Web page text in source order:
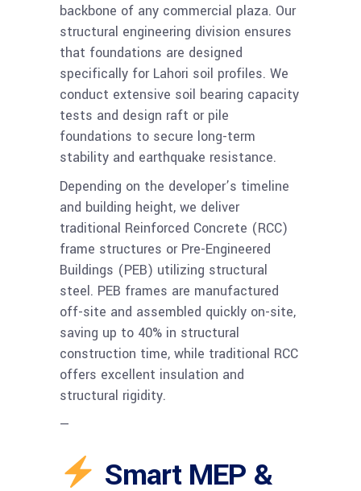
backbone of any commercial plaza. Our
structural engineering division ensures
that foundations are designed
specifically for Lahori soil profiles. We
conduct extensive soil bearing capacity
tests and design raft or pile
foundations to secure long-term
stability and earthquake resistance.
Depending on the developer’s timeline
and building height, we deliver
traditional Reinforced Concrete (RCC)
frame structures or Pre-Engineered
Buildings (PEB) utilizing structural
steel. PEB frames are manufactured
off-site and assembled quickly on-site,
saving up to 40% in structural
construction time, while traditional RCC
offers excellent insulation and
structural rigidity.
—
Smart MEP &